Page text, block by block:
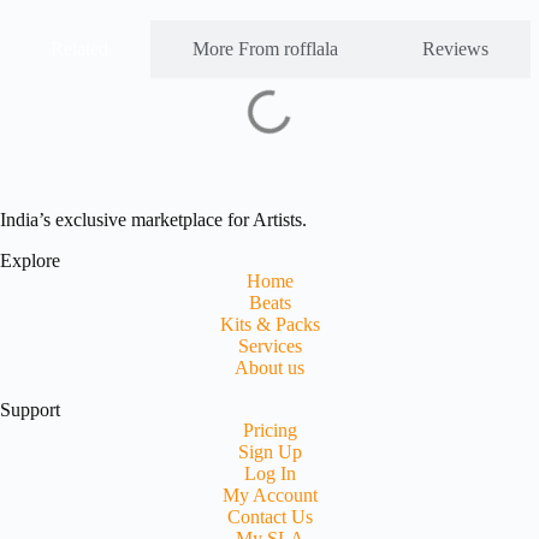
More From rofflala Reviews
India’s exclusive marketplace for Artists.
Explore
Home
Beats
Kits & Packs
Services
About us
Support
Pricing
Sign Up
Log In
My Account
Contact Us